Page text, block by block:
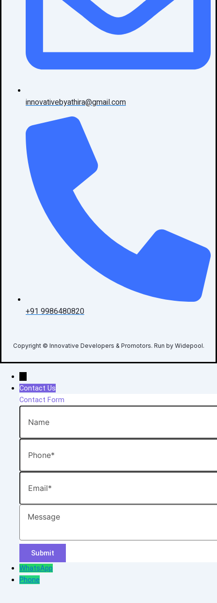
innovativebyathira@gmail.com
+91 9986480820
Copyright © Innovative Developers & Promotors. Run by Widepool.
Contact Us
Contact Form
Name
Phone
Email
Message
WhatsApp
Phone